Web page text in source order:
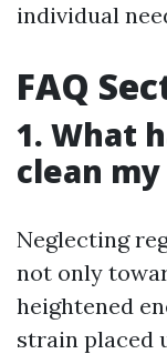
individual
FAQ
1. What
clean
Neglecting
not only
heightened
strain placed